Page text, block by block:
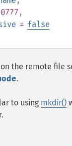
,
= false
the remote file
.
to using mkdir()